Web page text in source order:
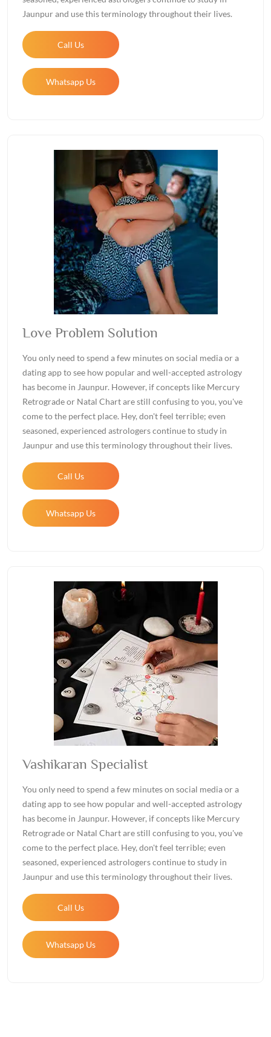
Jaunpur and use this terminology throughout their lives.
Call Us
Whatsapp Us
Love Problem Solution
You only need to spend a few minutes on social media or a
dating app to see how popular and well-accepted astrology
has become in Jaunpur. However, if concepts like Mercury
Retrograde or Natal Chart are still confusing to you, you've
come to the perfect place. Hey, don't feel terrible; even
seasoned, experienced astrologers continue to study in
Jaunpur and use this terminology throughout their lives.
Call Us
Whatsapp Us
Vashikaran Specialist
You only need to spend a few minutes on social media or a
dating app to see how popular and well-accepted astrology
has become in Jaunpur. However, if concepts like Mercury
Retrograde or Natal Chart are still confusing to you, you've
come to the perfect place. Hey, don't feel terrible; even
seasoned, experienced astrologers continue to study in
Jaunpur and use this terminology throughout their lives.
Call Us
Whatsapp Us